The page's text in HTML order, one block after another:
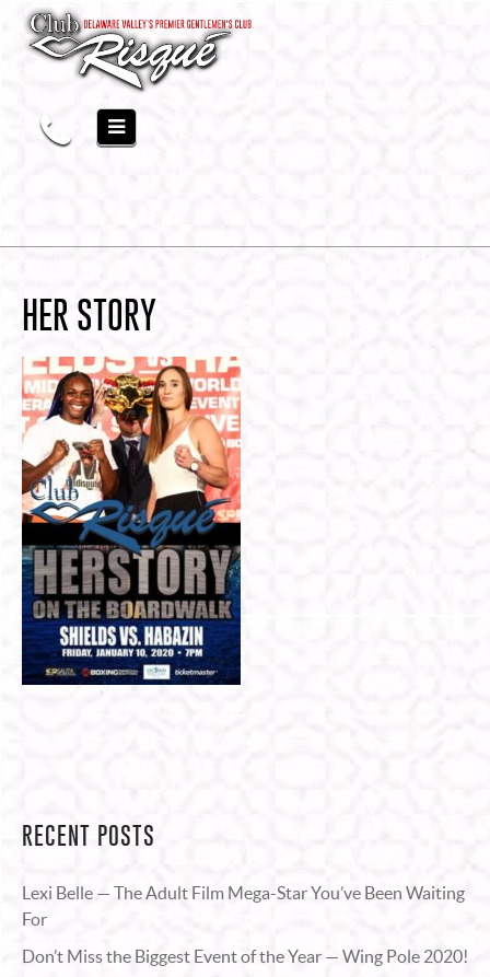
HER STORY
RECENT POSTS
Lexi Belle — The Adult Film Mega-Star You’ve Been Waiting
For
Don’t Miss the Biggest Event of the Year — Wing Pole 2020!